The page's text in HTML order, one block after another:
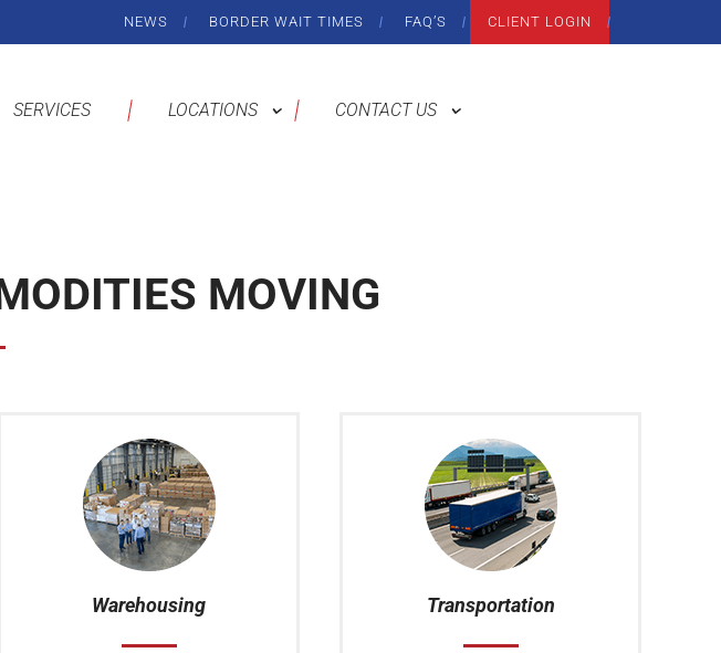
NEWS BORDER WAIT TIMES FAQ’S CLIENT LOGIN
SERVICES LOCATIONS CONTACT US
MOVING
Warehousing Transportation